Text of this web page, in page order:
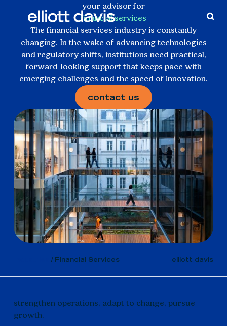
your advisor for
financial services
The financial services industry is constantly
changing. In the wake of advancing technologies
and regulatory shifts, institutions need practical,
forward-looking support that keeps pace with
emerging challenges and the speed of innovation.
contact us
Financial Services elliott davis
strengthen operations, adapt to change, pursue
growth.